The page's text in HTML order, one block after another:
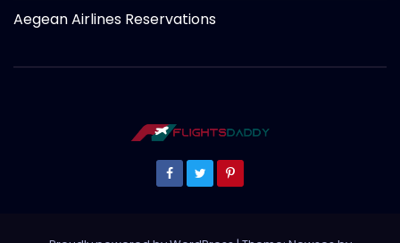
Aegean Airlines Reservations